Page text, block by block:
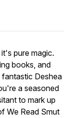
pure magic.
books, and
Deshea
a seasoned
to mark up
We Read Smut